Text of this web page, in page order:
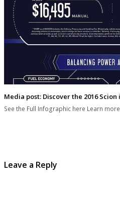
Media post: Discover the 2016 Scion
See the Full Infographic here Learn
Leave a Reply